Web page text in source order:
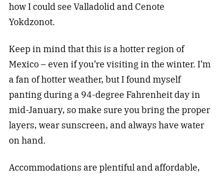
how I could see Valladolid and Cenote
Yokdzonot.
Keep in mind that this is a hotter region of
Mexico – even if you’re visiting in the winter. I’m
a fan of hotter weather, but I found myself
panting during a 94-degree Fahrenheit day in
mid-January, so make sure you bring the proper
layers, wear sunscreen, and always have water
on hand.
Accommodations are plentiful and affordable,